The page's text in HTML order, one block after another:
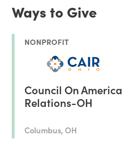
Ways to Give
NONPROFIT
Council On
Relations-OH
Columbus, OH